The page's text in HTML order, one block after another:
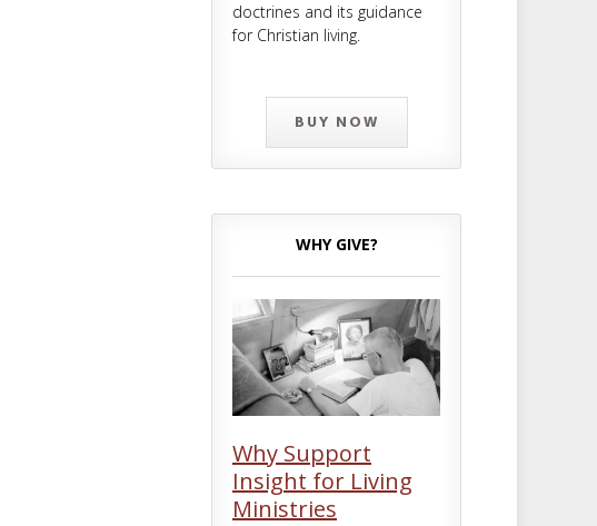
doctrines and its guidance
for Christian living.
BUY NOW
WHY GIVE?
Why Support
Insight for Living
Ministries